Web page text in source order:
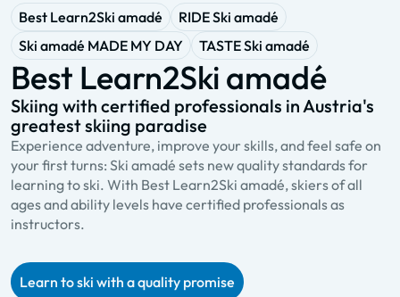
Best Learn2Ski amadé
RIDE Ski amadé
Ski amadé MADE MY DAY
TASTE Ski amadé
Best Learn2Ski amadé
Skiing with certified professionals in Austria's
greatest skiing paradise
Experience adventure, improve your skills, and feel safe on
your first turns: Ski amadé sets new quality standards for
learning to ski. With Best Learn2Ski amadé, skiers of all
ages and ability levels have certified professionals as
instructors.
Learn to ski with a quality promise